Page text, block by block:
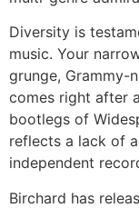
Diversity is
music. Your
grunge, Grammy-
comes right after
bootlegs of
reflects a lack of
independent
Birchard has